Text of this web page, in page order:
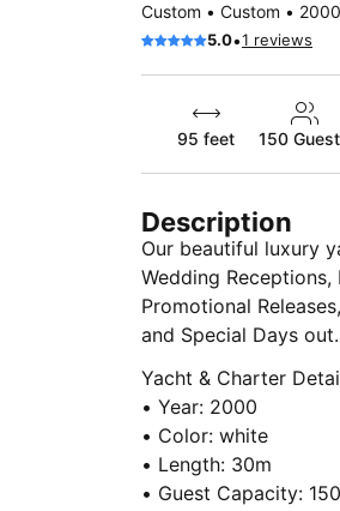
Custom • Custom • 2000
5.0•1 reviews
95 feet 150
Description
Our beautiful luxury
Wedding
Promotional
and Special Days out.
Yacht & Charter
• Year: 2000
• Color: white
• Length: 30m
• Guest Capacity: 150